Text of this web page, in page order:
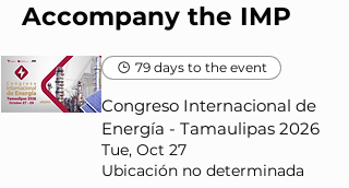
Accompany the IMP
79 days to the event
Congreso Internacional de
Energía - Tamaulipas 2026
Tue, Oct 27
Ubicación no determinada